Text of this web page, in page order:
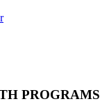
PROGRAMS